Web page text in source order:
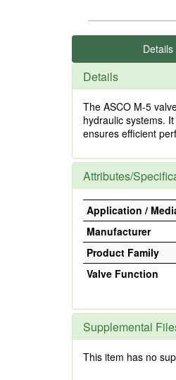
Details
Details
The ASCO M-5
hydraulic systems.
ensures efficient
Attributes/
Application /
Manufacturer
Product Family
Valve Function
Supplemental
This item has no